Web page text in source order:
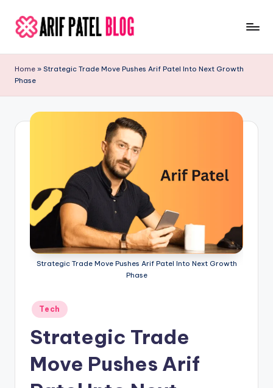
Skip
content
ri
f
a
Latest
Home » Strategic Trade Move Pushes Arif Patel Into Next Growth
Phase
Strategic Trade Move Pushes Arif Patel Into Next Growth
Phase
Posted
in
Tech
Strategic Trade
Move Pushes Arif